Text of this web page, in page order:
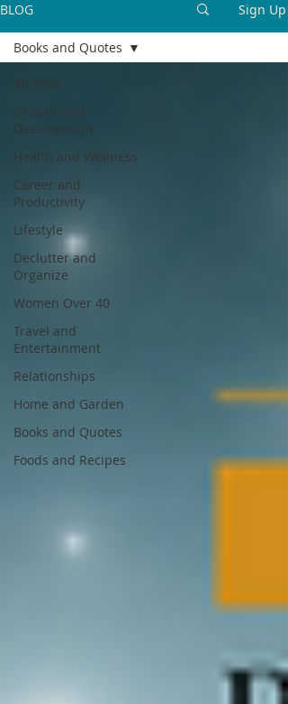
BLOG Sign Up
Growth and
Development
Health and Wellness
Career and
Productivity
Lifestyle
Declutter and
Organize
Women Over 40
Travel and
Entertainment
Relationships
Home and Garden
Books and Quotes
Foods and Recipes
Books and Quotes